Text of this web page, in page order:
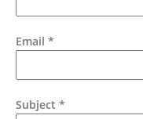
Email *
Subject *